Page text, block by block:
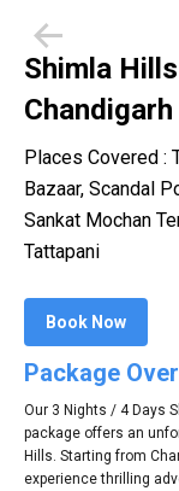
Shimla
Places Covered :
Bazaar, Scandal
Sankat Mochan
Tattapani
Book Now
Package
Our 3 Nights / 4 Days
package offers an
Hills. Starting from
experience thrilling